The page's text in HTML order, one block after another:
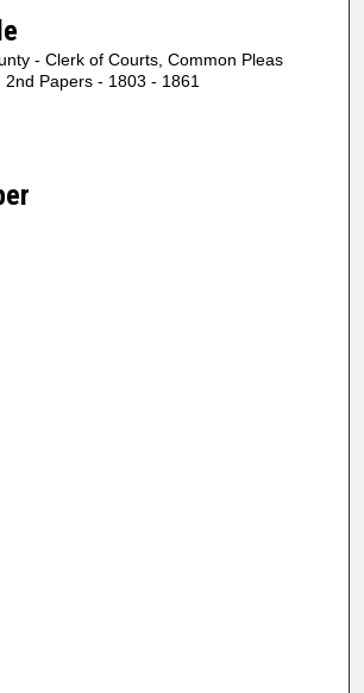
- Clerk of Courts, Common Pleas
2nd Papers - 1803 - 1861